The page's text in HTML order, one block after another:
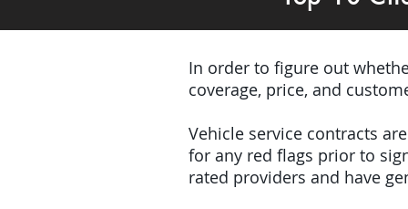
In order to figure out
coverage, price, and
Vehicle service contracts
for any red flags prior to
rated providers and have